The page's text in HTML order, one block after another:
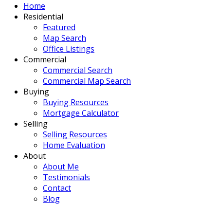
Home
Residential
Featured
Map Search
Office Listings
Commercial
Commercial Search
Commercial Map Search
Buying
Buying Resources
Mortgage Calculator
Selling
Selling Resources
Home Evaluation
About
About Me
Testimonials
Contact
Blog